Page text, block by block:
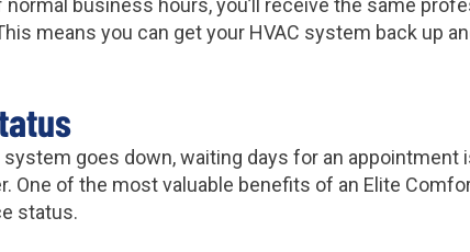
business hours, you’ll receive the same
means you can get your HVAC system back up
goes down, waiting days for an appointment
One of the most valuable benefits of an Elite
status.